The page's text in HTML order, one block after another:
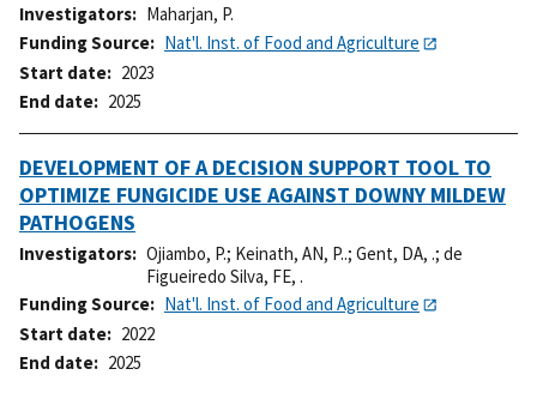
Investigators
Maharjan, P.
Funding Source
Nat'l. Inst. of Food and Agriculture
Start date
2023
End date
2025
DEVELOPMENT OF A DECISION SUPPORT TOOL TO
OPTIMIZE FUNGICIDE USE AGAINST DOWNY MILDEW
PATHOGENS
Investigators Ojiambo, P.; Keinath, AN, P..; Gent, DA, .; de
Figueiredo Silva, FE, .
Funding Source
Nat'l. Inst. of Food and Agriculture
Start date
2022
End date
2025